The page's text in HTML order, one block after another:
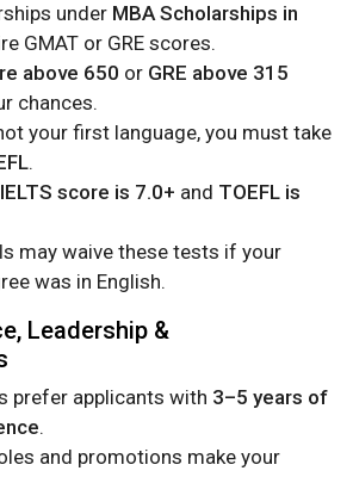
under MBA Scholarships in
GMAT or GRE scores.
above 650 or GRE above 315
chances.
your first language, you must take
.
IELTS score is 7.0+ and TOEFL is
may waive these tests if your
was in English.
Leadership &
prefer applicants with 3–5 years of
.
and promotions make your